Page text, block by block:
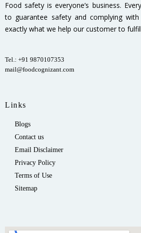
Food safety is everyone’s business.
to guarantee safety and complying with
exactly what we help our customer to
Tel.: +91 9870107353
mail@foodcognizant.com
Links
Blogs
Contact us
Email Disclaimer
Privacy Policy
Terms of Use
Sitemap